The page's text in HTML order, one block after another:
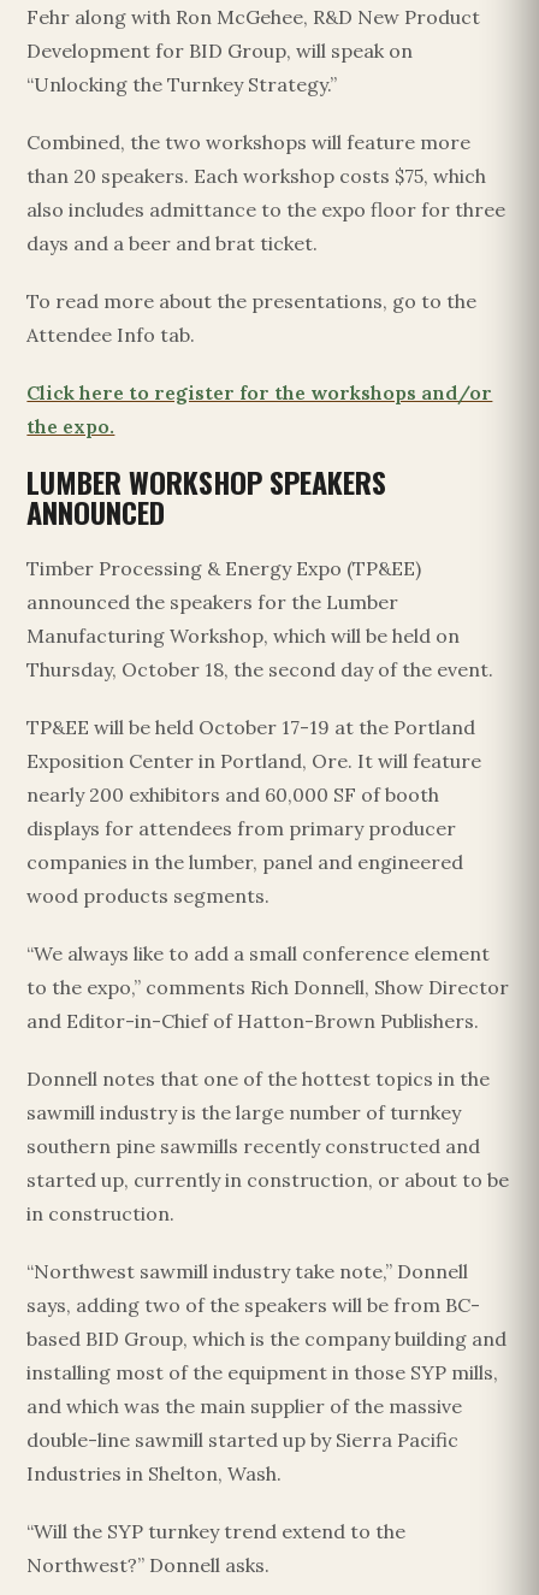
Fehr along with Ron McGehee, R&D New Product
Development for BID Group, will speak on
“Unlocking the Turnkey Strategy.”
Combined, the two workshops will feature more
than 20 speakers. Each workshop costs $75, which
also includes admittance to the expo floor for three
days and a beer and brat ticket.
To read more about the presentations, go to the
Attendee Info tab.
Click here to register for the workshops and/or
the expo.
LUMBER WORKSHOP SPEAKERS
ANNOUNCED
Timber Processing & Energy Expo (TP&EE)
announced the speakers for the Lumber
Manufacturing Workshop, which will be held on
Thursday, October 18, the second day of the event.
TP&EE will be held October 17-19 at the Portland
Exposition Center in Portland, Ore. It will feature
nearly 200 exhibitors and 60,000 SF of booth
displays for attendees from primary producer
companies in the lumber, panel and engineered
wood products segments.
“We always like to add a small conference element
to the expo,” comments Rich Donnell, Show Director
and Editor-in-Chief of Hatton-Brown Publishers.
Donnell notes that one of the hottest topics in the
sawmill industry is the large number of turnkey
southern pine sawmills recently constructed and
started up, currently in construction, or about to be
in construction.
“Northwest sawmill industry take note,” Donnell
says, adding two of the speakers will be from BC-
based BID Group, which is the company building and
installing most of the equipment in those SYP mills,
and which was the main supplier of the massive
double-line sawmill started up by Sierra Pacific
Industries in Shelton, Wash.
“Will the SYP turnkey trend extend to the
Northwest?” Donnell asks.